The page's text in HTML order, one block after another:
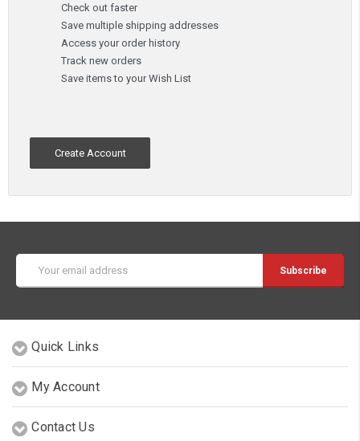
Check out faster
Save multiple shipping addresses
Access your order history
Track new orders
Save items to your Wish List
Create Account
Address
Quick Links
My Account
Contact Us